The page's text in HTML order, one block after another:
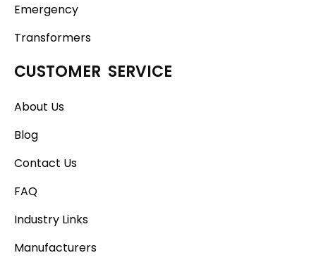
Emergency
Transformers
CUSTOMER SERVICE
About Us
Blog
Contact Us
FAQ
Industry Links
Manufacturers